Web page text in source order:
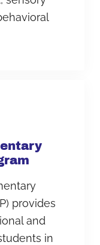
provides
and
in